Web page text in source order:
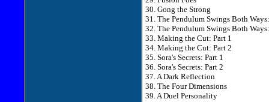
30. Gong the Strong
31. The Pendulum Swings Both
32. The Pendulum Swings Both
33. Making the Cut: Part 1
34. Making the Cut: Part 2
35. Sora's Secrets: Part 1
36. Sora's Secrets: Part 2
37. A Dark Reflection
38. The Four Dimensions
39. A Duel Personality